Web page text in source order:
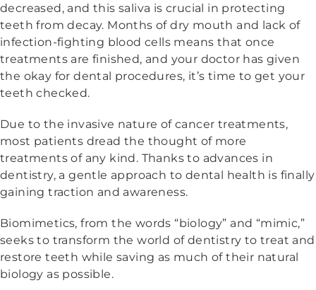
decreased, and this saliva is crucial in protecting
teeth from decay. Months of dry mouth and lack of
infection-fighting blood cells means that once
treatments are finished, and your doctor has given
the okay for dental procedures, it’s time to get your
teeth checked.
Due to the invasive nature of cancer treatments,
most patients dread the thought of more
treatments of any kind. Thanks to advances in
dentistry, a gentle approach to dental health is finally
gaining traction and awareness.
Biomimetics, from the words “biology” and “mimic,”
seeks to transform the world of dentistry to treat and
restore teeth while saving as much of their natural
biology as possible.